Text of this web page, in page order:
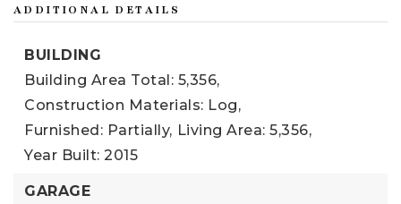
ADDITIONAL DETAILS
BUILDING
Building Area Total: 5,356,
Construction Materials: Log,
Furnished: Partially, Living Area: 5,356,
Year Built: 2015
GARAGE